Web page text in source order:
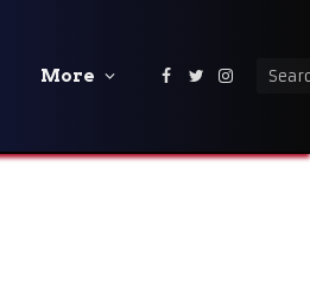
More Facebook
Twitter